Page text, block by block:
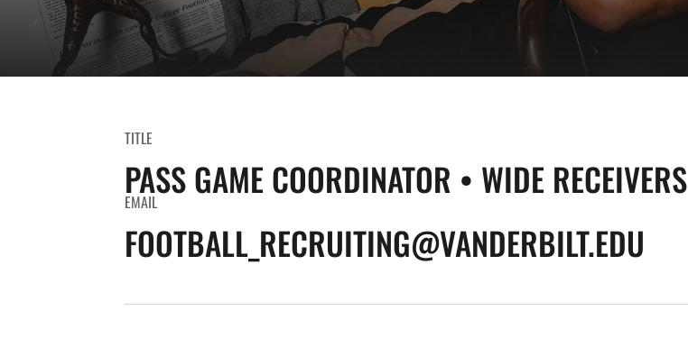
TITLE
PASS GAME COORDINATOR • WIDE RECEIVERS
EMAIL
FOOTBALL_RECRUITING@VANDERBILT.EDU